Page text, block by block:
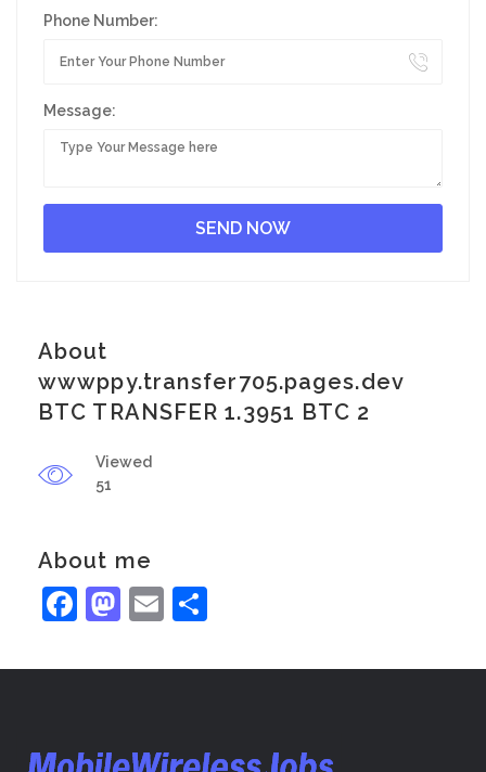
Phone Number:
Message:
About
wwwppy.transfer705.pages.dev
BTC TRANSFER 1.3951 BTC 2
Viewed
51
About me
Facebook
Mastodon
Email